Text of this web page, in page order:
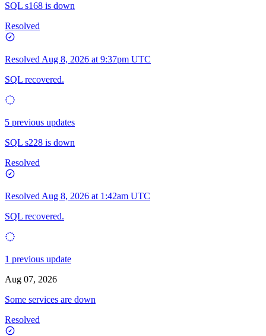
SQL s168 is down
Resolved
Resolved Aug 8, 2026 at 9:37pm UTC
SQL recovered.
5 previous updates
SQL s228 is down
Resolved
Resolved Aug 8, 2026 at 1:42am UTC
SQL recovered.
1 previous update
Aug 07, 2026
Some services are down
Resolved